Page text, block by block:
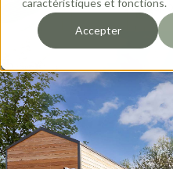
caractéristiques et fonctions.
Accepter
Quadrapol